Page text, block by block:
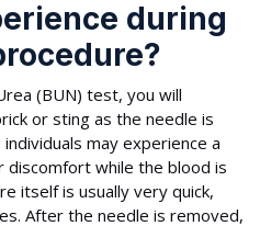
during
(BUN) test, you will
or sting as the needle is
may experience a
while the blood is
itself is usually very quick,
After the needle is removed,